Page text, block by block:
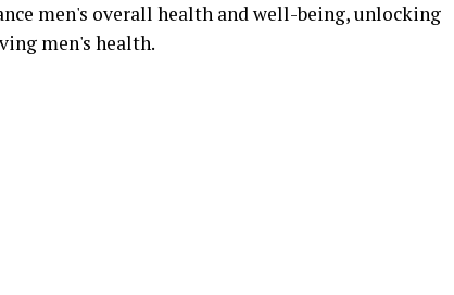
men's overall health and well-being, unlocking
men's health.